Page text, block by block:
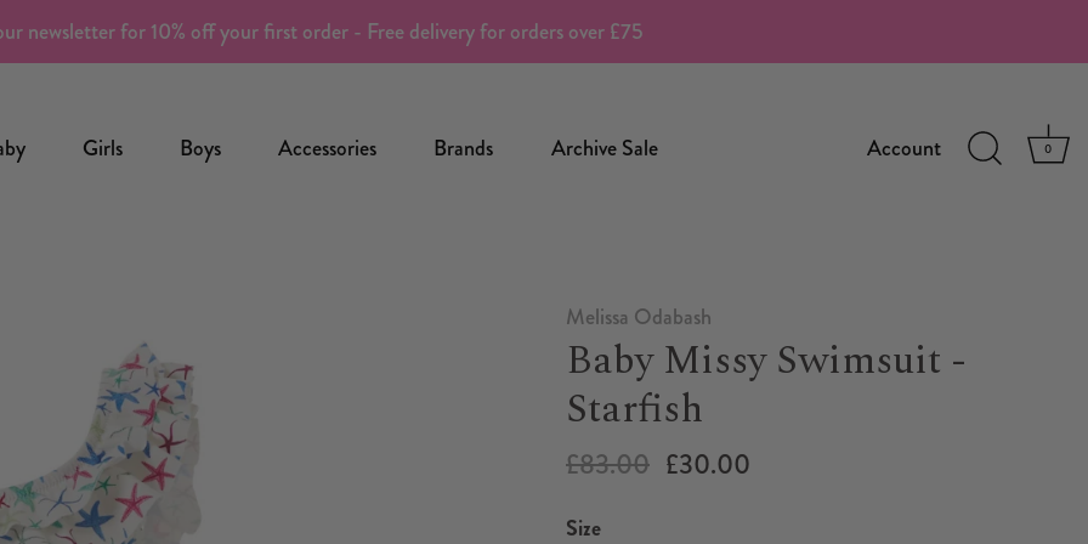
newsletter for 10% off your first order - Free delivery for orders over £75
Girls Boys Accessories Brands Archive Sale Account 0
Melissa Odabash
Baby Missy Swimsuit -
Starfish
£83.00 £30.00
Size